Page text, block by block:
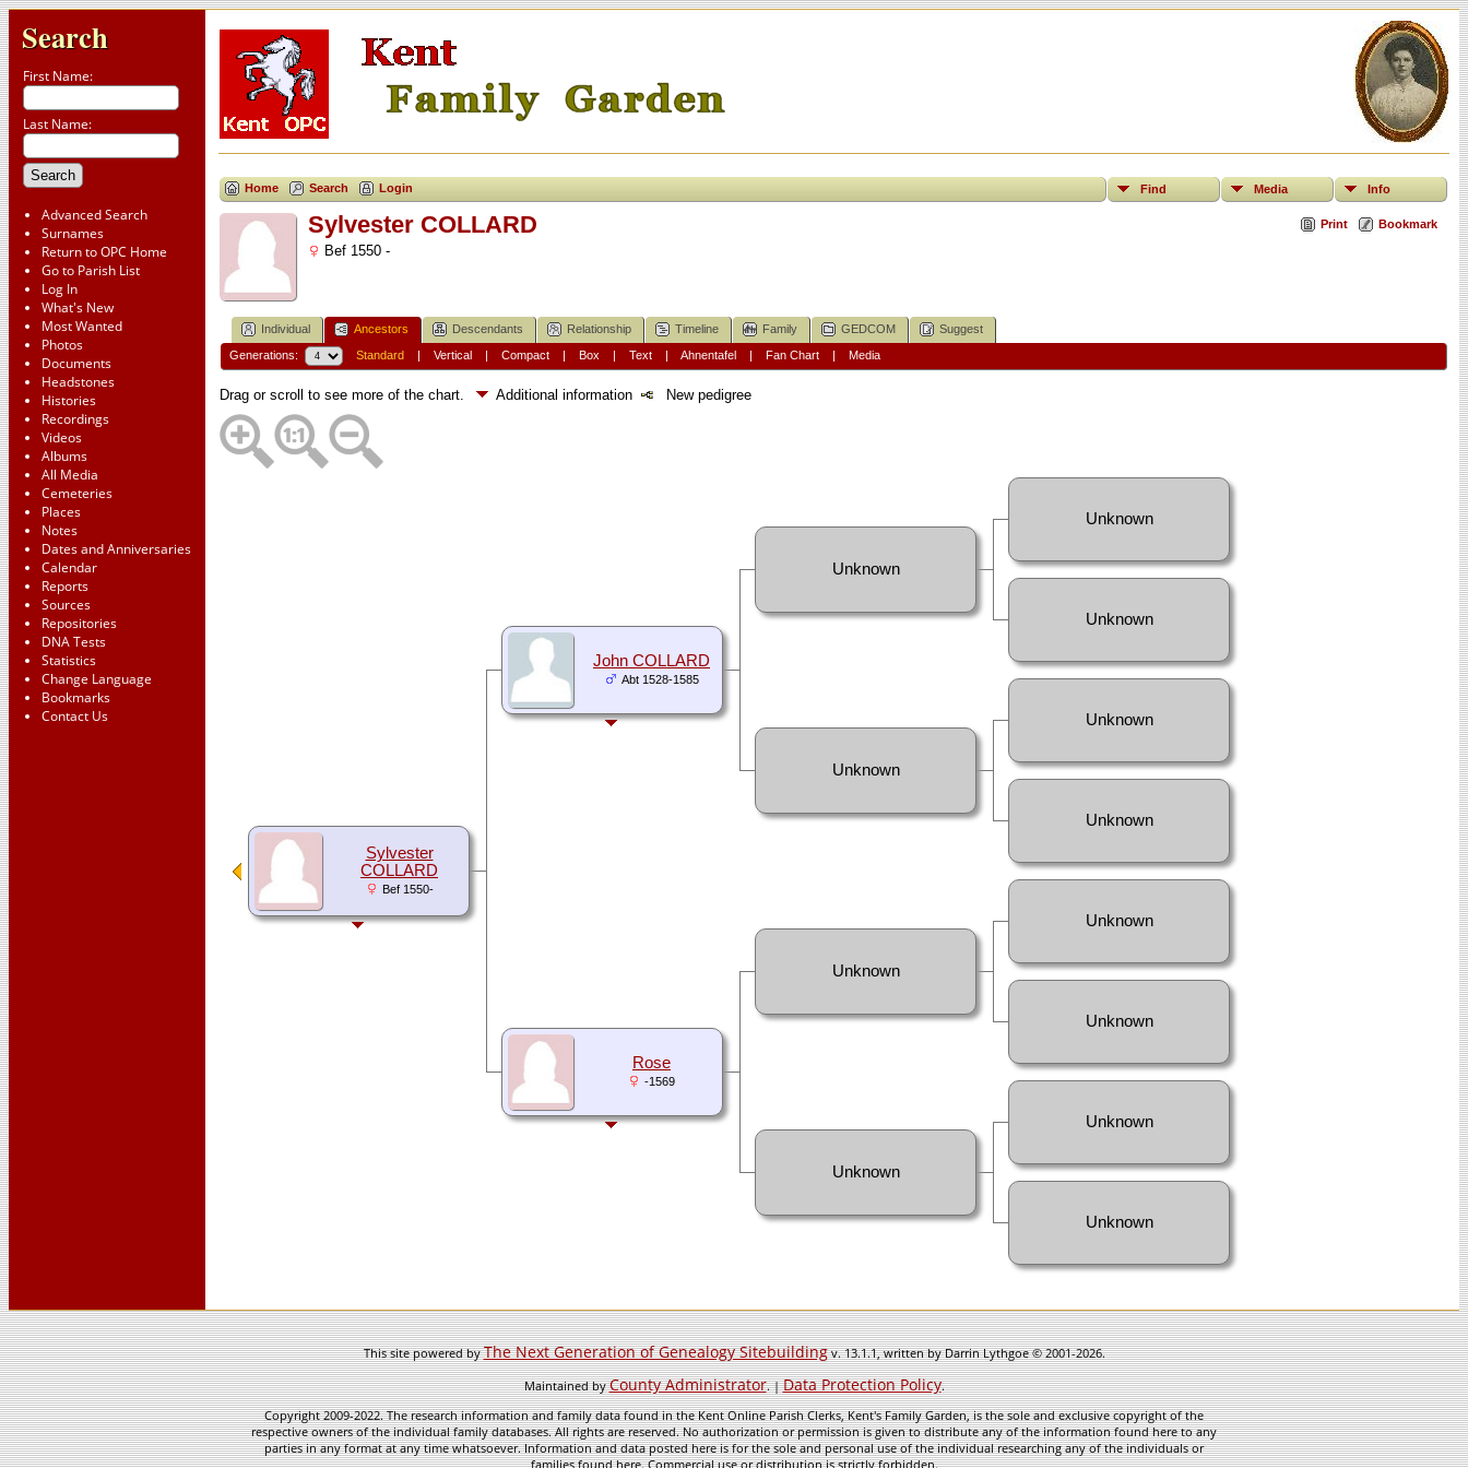
Search
First Name:
Last Name:
Advanced Search
Surnames
Return to OPC Home
Go to Parish List
Log In
What's New
Most Wanted
Photos
Documents
Headstones
Histories
Recordings
Videos
Albums
All Media
Cemeteries
Places
Notes
Dates and Anniversaries
Calendar
Reports
Sources
Repositories
DNA Tests
Statistics
Change Language
Bookmarks
Contact Us
Home Search Login Find Media Info
Print Bookmark
Sylvester COLLARD
Bef 1550 -
Individual Ancestors Descendants Relationship Timeline Family GEDCOM Suggest
Generations: Standard| Vertical| Compact| Box | Text| Ahnentafel| Fan Chart| Media
Drag or scroll to see more of the chart. Additional information New pedigree
Sylvester
COLLARD
Bef 1550-
John COLLARD
Abt 1528-1585
Unknown
Unknown
Unknown
Unknown
Unknown
Unknown
Rose
-1569
Unknown
Unknown
Unknown
Unknown
Unknown
Unknown
This site powered byThe Next Generation of Genealogy Sitebuildingv. 13.1.1, written by Darrin Lythgoe © 2001-2026.
Maintained byCounty Administrator. |Data Protection Policy.
Copyright 2009-2022. The research information and family data found in the Kent Online Parish Clerks, Kent's Family Garden, is the sole and exclusive copyright of the
respective owners of the individual family databases. All rights are reserved. No authorization or permission is given to distribute any of the information found here to any
parties in any format at any time whatsoever. Information and data posted here is for the sole and personal use of the individual researching any of the individuals or
families found here. Commercial use or distribution is strictly forbidden.